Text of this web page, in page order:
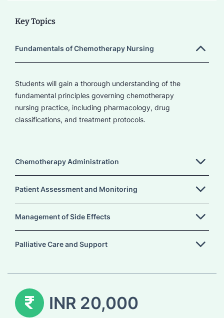
Key Topics
Fundamentals of Chemotherapy Nursing
Students will gain a thorough understanding of the
fundamental principles governing chemotherapy
nursing practice, including pharmacology, drug
classifications, and treatment protocols.
Chemotherapy Administration
Patient Assessment and Monitoring
Management of Side Effects
Palliative Care and Support
INR 20,000